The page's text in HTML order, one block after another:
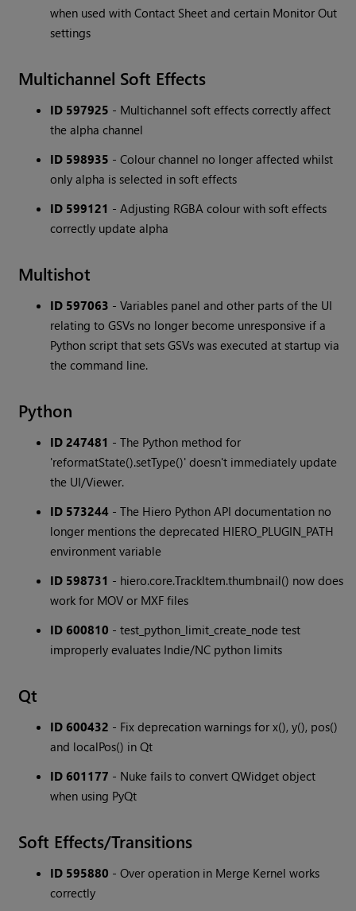
when used with Contact Sheet and certain Monitor Out
settings
Multichannel Soft Effects
ID 597925 - Multichannel soft effects correctly affect
the alpha channel
ID 598935 - Colour channel no longer affected whilst
only alpha is selected in soft effects
ID 599121 - Adjusting RGBA colour with soft effects
correctly update alpha
Multishot
ID 597063 - Variables panel and other parts of the UI
relating to GSVs no longer become unresponsive if a
Python script that sets GSVs was executed at startup via
the command line.
Python
ID 247481 - The Python method for
'reformatState().setType()' doesn't immediately update
the UI/Viewer.
ID 573244 - The Hiero Python API documentation no
longer mentions the deprecated HIERO_PLUGIN_PATH
environment variable
ID 598731 - hiero.core.TrackItem.thumbnail() now does
work for MOV or MXF files
ID 600810 - test_python_limit_create_node test
improperly evaluates Indie/NC python limits
Qt
ID 600432 - Fix deprecation warnings for x(), y(), pos()
and localPos() in Qt
ID 601177 - Nuke fails to convert QWidget object
when using PyQt
Soft Effects/Transitions
ID 595880 - Over operation in Merge Kernel works
correctly